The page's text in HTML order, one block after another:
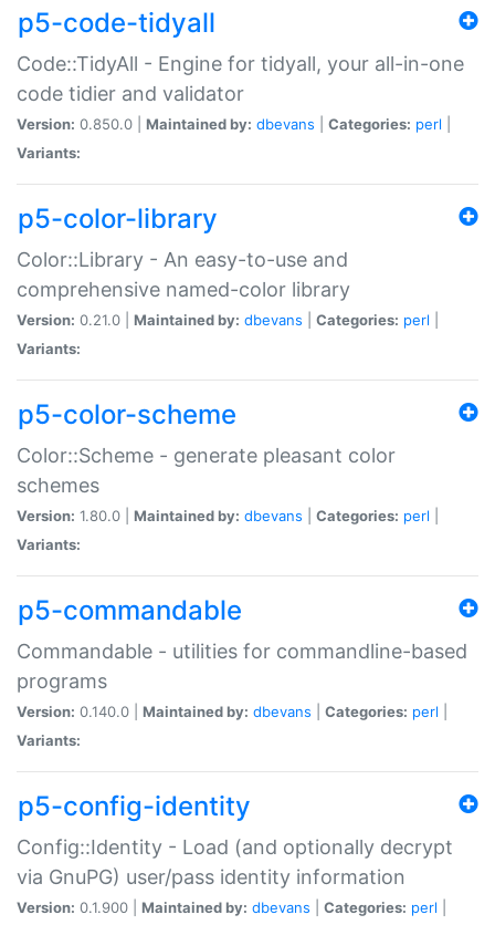
p5-code-tidyall
Code::TidyAll - Engine for tidyall, your all-in-one
code tidier and validator
Version: 0.850.0 | Maintained by: dbevans Categories: perl
Variants:
p5-color-library
Color::Library - An easy-to-use and
comprehensive named-color library
Version: 0.21.0 | Maintained by: dbevans Categories: perl
Variants:
p5-color-scheme
Color::Scheme - generate pleasant color
schemes
Version: 1.80.0 | Maintained by: dbevans Categories: perl
Variants:
p5-commandable
Commandable - utilities for commandline-based
programs
Version: 0.140.0 | Maintained by: dbevans Categories: perl
Variants:
p5-config-identity
Config::Identity - Load (and optionally decrypt
via GnuPG) user/pass identity information
Version: 0.1.900 | Maintained by: dbevans Categories: perl